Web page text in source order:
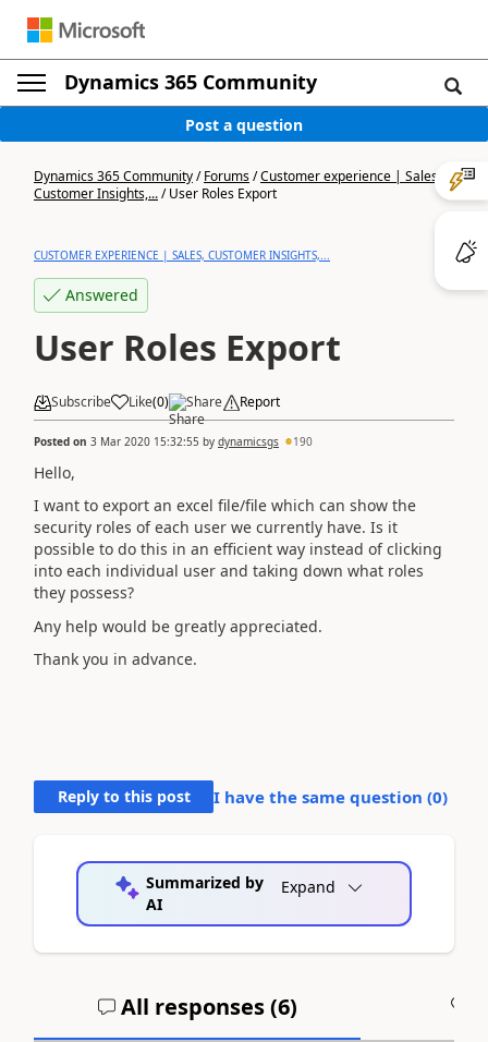
Dynamics 365 Community
Post a question
Dynamics 365 Community/Forums/Customer experience | Sales,
Customer Insights,.../User Roles Export
CUSTOMER EXPERIENCE | SALES, CUSTOMER INSIGHTS,...
Answered
User Roles Export
Subscribe Like(0) Share Report
Posted on 3 Mar 2020 15:32:55 by dynamicsgs 190
Hello,
I want to export an excel file/file which can show the
security roles of each user we currently have. Is it
possible to do this in an efficient way instead of clicking
into each individual user and taking down what roles
they possess?
Any help would be greatly appreciated.
Thank you in advance.
Reply to this post I have the same question (0)
Summarized by
AI
Expand
All responses (6)